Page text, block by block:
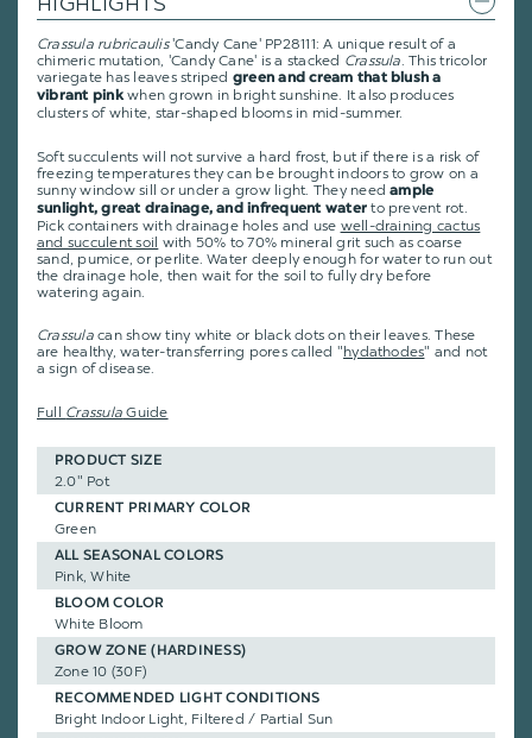
Crassula rubricaulis'Candy Cane' PP28111: A unique result of a
chimeric mutation, 'Candy Cane' is a stacked Crassula. This tricolor
variegate has leaves striped green and cream that blush a
vibrant pinkwhen grown in bright sunshine. It also produces
clusters of white, star-shaped blooms in mid-summer.
Soft succulents will not survive a hard frost, but if there is a risk of
freezing temperatures they can be brought indoors to grow on a
sunny window sill or under a grow light. They needample
sunlight, great drainage, and infrequent water to prevent rot.
Pick containers with drainage holes and use well-draining cactus
and succulent soil with 50% to 70% mineral grit such as coarse
sand, pumice, or perlite. Water deeply enough for water to run out
the drainage hole, then wait for the soil to fully dry before
watering again.
Crassulacan show tiny white or black dots on their leaves. These
are healthy, water-transferring pores called "hydathodes" and not
a sign of disease.
Full Crassula Guide
PRODUCT SIZE
2.0" Pot
CURRENT PRIMARY COLOR
Green
ALL SEASONAL COLORS
Pink, White
BLOOM COLOR
White Bloom
GROW ZONE (HARDINESS)
Zone 10 (30F)
RECOMMENDED LIGHT CONDITIONS
Bright Indoor Light, Filtered / Partial Sun